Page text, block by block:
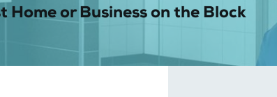
Home or Business on the Block